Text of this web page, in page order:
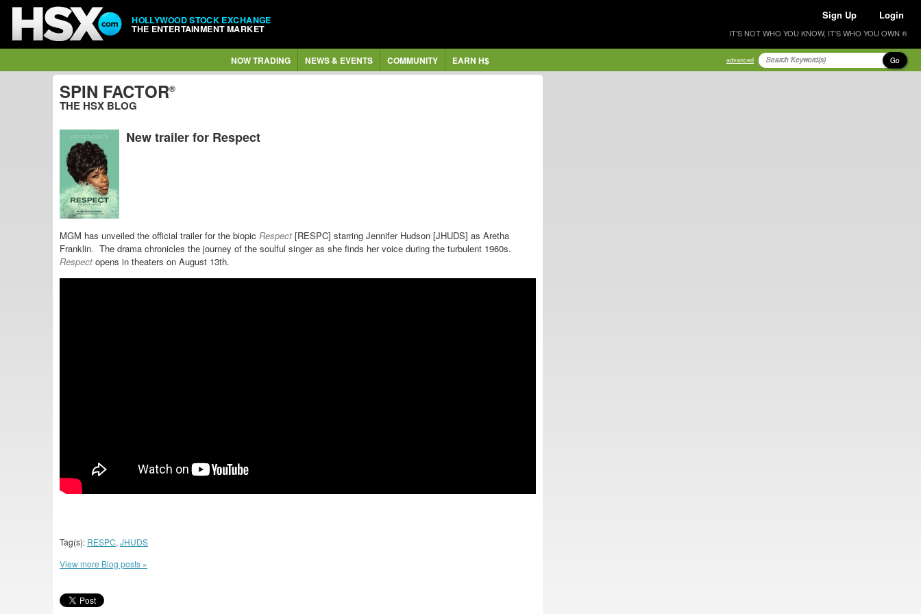
HOLLYWOOD STOCK EXCHANGE
THE ENTERTAINMENT MARKET
Sign Up Login
IT'S NOT WHO YOU KNOW, IT'S WHO YOU OWN ®
NOW TRADING NEWS & EVENTS COMMUNITY EARN H$ advanced Go
SPIN FACTOR®
THE HSX BLOG
New trailer for Respect
MGM has unveiled the official trailer for the biopic Respect [RESPC] starring Jennifer Hudson [JHUDS] as Aretha
Franklin. The drama chronicles the journey of the soulful singer as she finds her voice during the turbulent 1960s.
Respect opens in theaters on August 13th.
Tag(s): RESPC, JHUDS
View more Blog posts »